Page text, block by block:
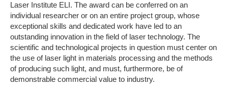
Laser Institute ELI. The award can be conferred on an
individual researcher or on an entire project group, whose
exceptional skills and dedicated work have led to an
outstanding innovation in the field of laser technology. The
scientific and technological projects in question must center on
the use of laser light in materials processing and the methods
of producing such light, and must, furthermore, be of
demonstrable commercial value to industry.